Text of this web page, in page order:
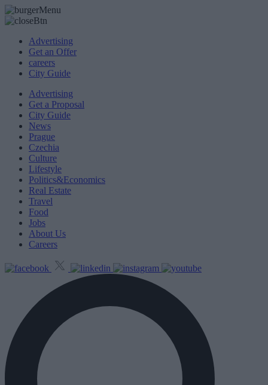
Advertising
Get an Offer
careers
City Guide
Advertising
Get a Proposal
City Guide
News
Prague
Czechia
Culture
Lifestyle
Politics&Economics
Real Estate
Travel
Food
Jobs
About Us
Careers